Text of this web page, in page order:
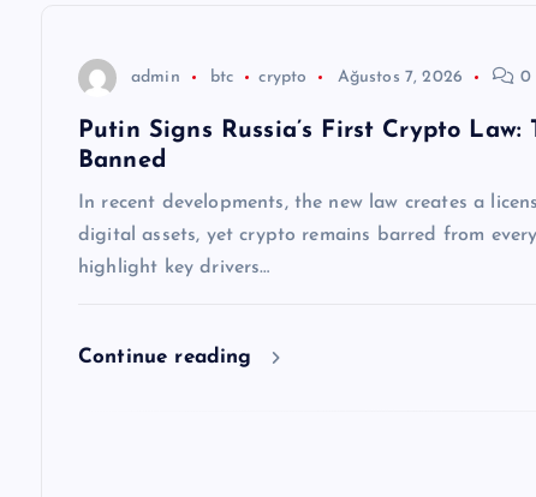
admin btc crypto Ağustos 7, 2026 0
Putin Signs Russia’s First Crypto
Banned
In recent developments, the new law creates a
digital assets, yet crypto remains barred from
highlight key drivers…
Continue reading